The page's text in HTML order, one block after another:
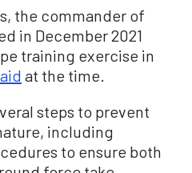
the commander of
in December 2021
training exercise in
at the time.
steps to prevent
including
to ensure both